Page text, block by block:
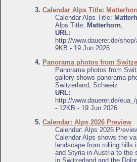
3. Calendar Alps Title:
Calendar Alps Title:
Alps Title: Matterhorn
URL:
http://www.dauerer.de/
9KB - 19 Jun 2026
4. Panorama photos from
Panorama photos from
gallery shows panorama
Switzerland, Schweiz
URL:
http://www.dauerer.de/
- 12KB - 19 Jun 2026
5. Calendar: Alps 2026 Preview
Calendar: Alps 2026
Calendar Alps shows the
landscape from rolling hills
and Styria in Austria to the
in Switzerland and the